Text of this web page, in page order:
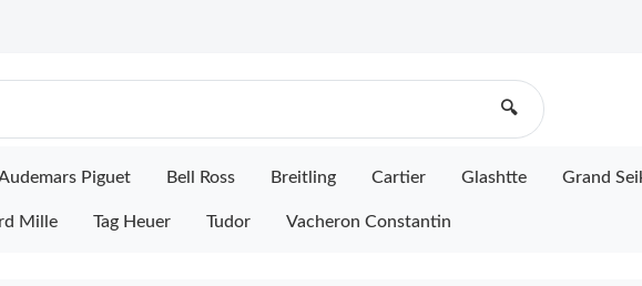
🔍
Piguet Bell Ross Breitling Cartier Glashtte Grand
Mille Tag Heuer Tudor Vacheron Constantin